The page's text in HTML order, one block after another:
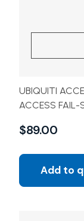
UBIQUITI
ACCESS FAIL-
$89.00
Add to